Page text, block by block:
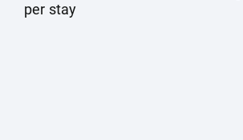
per stay